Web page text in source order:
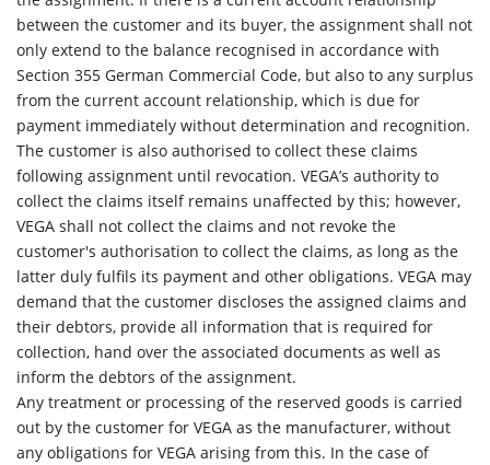
between the customer and its buyer, the assignment shall not
only extend to the balance recognised in accordance with
Section 355 German Commercial Code, but also to any surplus
from the current account relationship, which is due for
payment immediately without determination and recognition.
The customer is also authorised to collect these claims
following assignment until revocation. VEGA’s authority to
collect the claims itself remains unaffected by this; however,
VEGA shall not collect the claims and not revoke the
customer's authorisation to collect the claims, as long as the
latter duly fulfils its payment and other obligations. VEGA may
demand that the customer discloses the assigned claims and
their debtors, provide all information that is required for
collection, hand over the associated documents as well as
inform the debtors of the assignment.
Any treatment or processing of the reserved goods is carried
out by the customer for VEGA as the manufacturer, without
any obligations for VEGA arising from this. In the case of